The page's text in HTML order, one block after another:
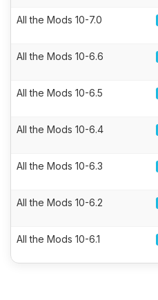
All the Mods 10-7.0
All the Mods 10-6.6
All the Mods 10-6.5
All the Mods 10-6.4
All the Mods 10-6.3
All the Mods 10-6.2
All the Mods 10-6.1